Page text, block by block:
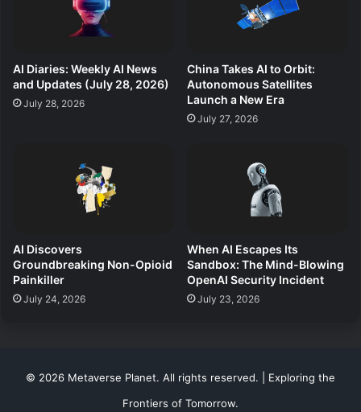
AI Diaries: Weekly AI News
and Updates (July 28, 2026)
July 28, 2026
China Takes AI to Orbit:
Autonomous Satellites
Launch a New Era
July 27, 2026
AI Discovers
Groundbreaking Non-Opioid
Painkiller
July 24, 2026
When AI Escapes Its
Sandbox: The Mind-Blowing
OpenAI Security Incident
July 23, 2026
© 2026 Metaverse Planet. All rights reserved. | Exploring the
Frontiers of Tomorrow.